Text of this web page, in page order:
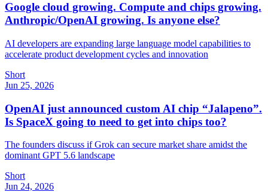
Google cloud growing. Compute and chips growing.
Anthropic/OpenAI growing. Is anyone else?
AI developers are expanding large language model capabilities to
accelerate product development cycles and innovation
Short
Jun 25, 2026
OpenAI just announced custom AI chip “Jalapeno”.
Is SpaceX going to need to get into chips too?
The founders discuss if Grok can secure market share amidst the
dominant GPT 5.6 landscape
Short
Jun 24, 2026